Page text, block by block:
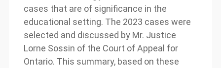
cases that are of significance in the
educational setting. The 2023 cases were
selected and discussed by Mr. Justice
Lorne Sossin of the Court of Appeal for
Ontario. This summary, based on these